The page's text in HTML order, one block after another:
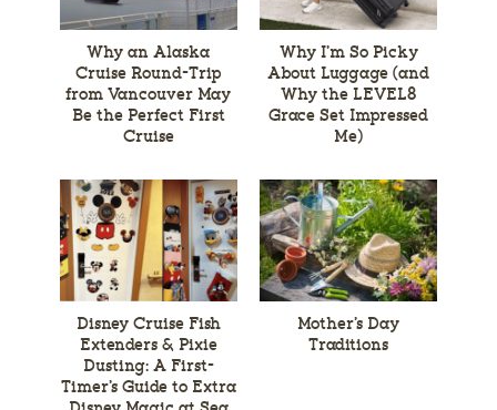
Why an Alaska
Cruise Round-Trip
from Vancouver May
Be the Perfect First
Cruise
Why I’m So Picky
About Luggage (and
Why the LEVEL8
Grace Set Impressed
Me)
Disney Cruise Fish
Extenders & Pixie
Dusting: A First-
Timer’s Guide to Extra
Mother’s Day
Traditions